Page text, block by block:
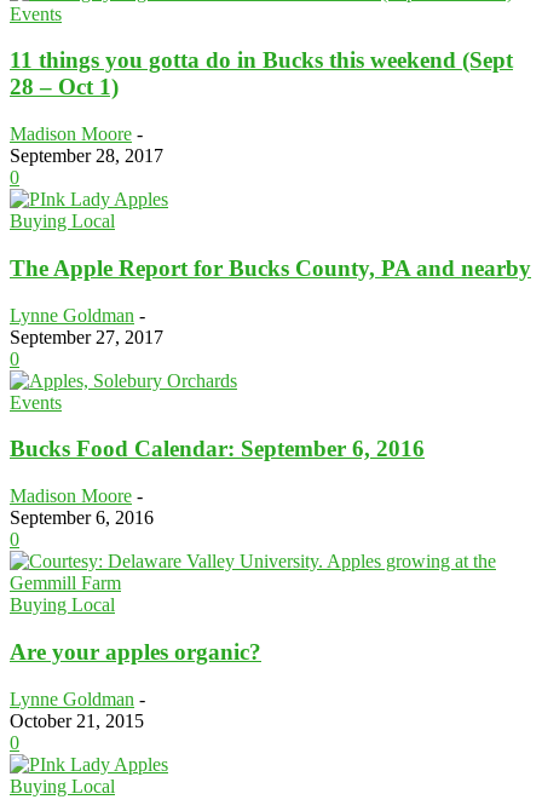
Events
11 things you gotta do in Bucks this weekend (Sept
28 – Oct 1)
Madison Moore -
September 28, 2017
0
Buying Local
The Apple Report for Bucks County, PA and nearby
Lynne Goldman -
September 27, 2017
0
Events
Bucks Food Calendar: September 6, 2016
Madison Moore -
September 6, 2016
0
Buying Local
Are your apples organic?
Lynne Goldman -
October 21, 2015
0
Buying Local